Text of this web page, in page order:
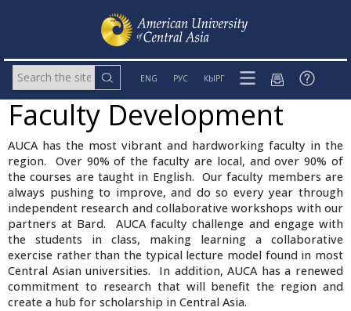
ENG РУС КЫРГ
Faculty Development
AUCA has the most vibrant and hardworking faculty in the
region. Over 90% of the faculty are local, and over 90% of
the courses are taught in English. Our faculty members are
always pushing to improve, and do so every year through
independent research and collaborative workshops with our
partners at Bard. AUCA faculty challenge and engage with
the students in class, making learning a collaborative
exercise rather than the typical lecture model found in most
Central Asian universities. In addition, AUCA has a renewed
commitment to research that will benefit the region and
create a hub for scholarship in Central Asia.